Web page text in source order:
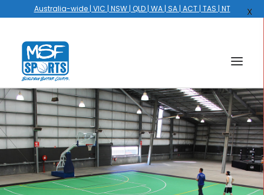
HOME
COURTS
HOOPS
HIRE
Australia-wide | VIC | NSW | QLD | WA | SA | ACT | TAS | NT X